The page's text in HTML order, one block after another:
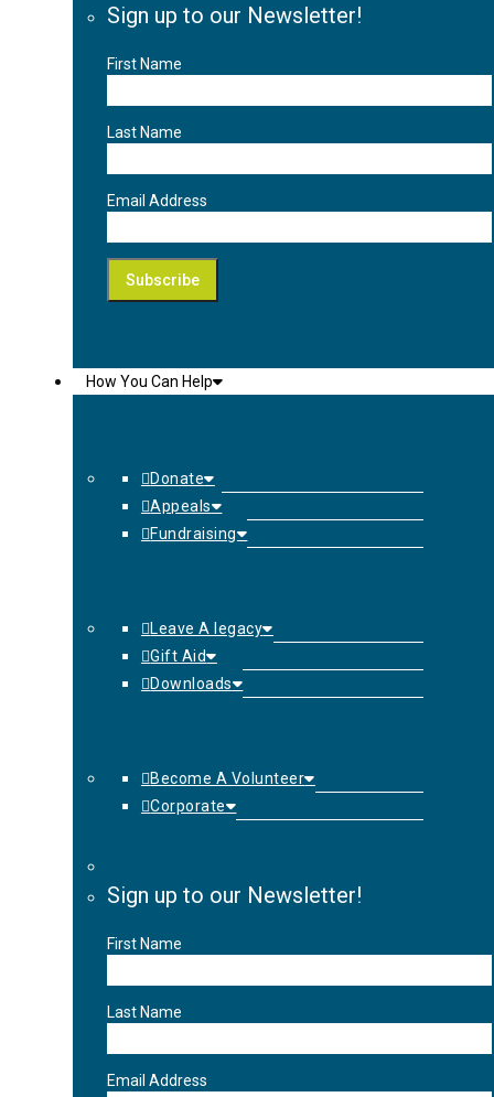
Sign up to our Newsletter!
First Name
Last Name
Email Address
How You Can Help
Donate
Appeals
Fundraising
Leave A legacy
Gift Aid
Downloads
Become A Volunteer
Corporate
Sign up to our Newsletter!
First Name
Last Name
Email Address